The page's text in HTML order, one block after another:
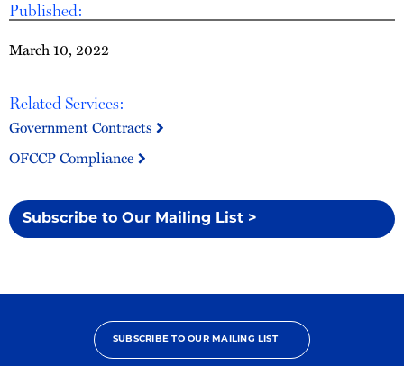
Published:
March 10, 2022
Related Services:
Government Contracts
OFCCP Compliance
Subscribe to Our Mailing List >
SUBSCRIBE TO OUR MAILING LIST